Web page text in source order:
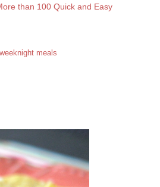
than 100 Quick and Easy
weeknight meals